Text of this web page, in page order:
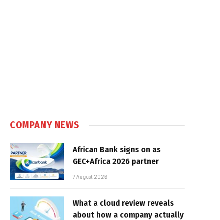
COMPANY NEWS
African Bank signs on as
GEC+Africa 2026 partner
7 August 2026
What a cloud review reveals
about how a company actually